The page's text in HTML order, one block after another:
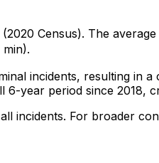
Census). The
incidents, resulting in a
6-year period since 2018,
incidents. For broader